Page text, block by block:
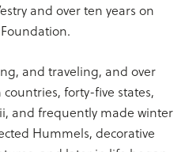
and over ten years on
and traveling, and over
countries, forty-five states,
and frequently made winter
Hummels, decorative